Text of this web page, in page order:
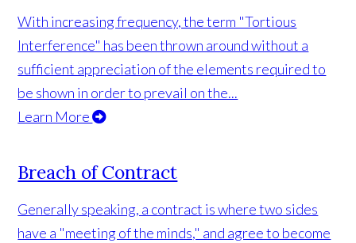
With increasing frequency, the term "Tortious
Interference" has been thrown around without a
sufficient appreciation of the elements required to
be shown in order to prevail on the...
Learn More
Breach of Contract
Generally speaking, a contract is where two sides
have a "meeting of the minds," and agree to become